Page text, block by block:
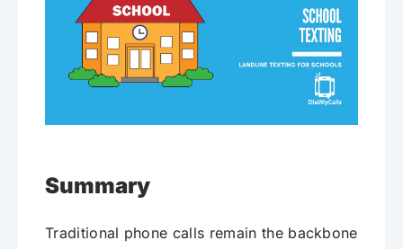
Summary
Traditional phone calls remain the backbone